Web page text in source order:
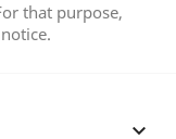
that purpose,
